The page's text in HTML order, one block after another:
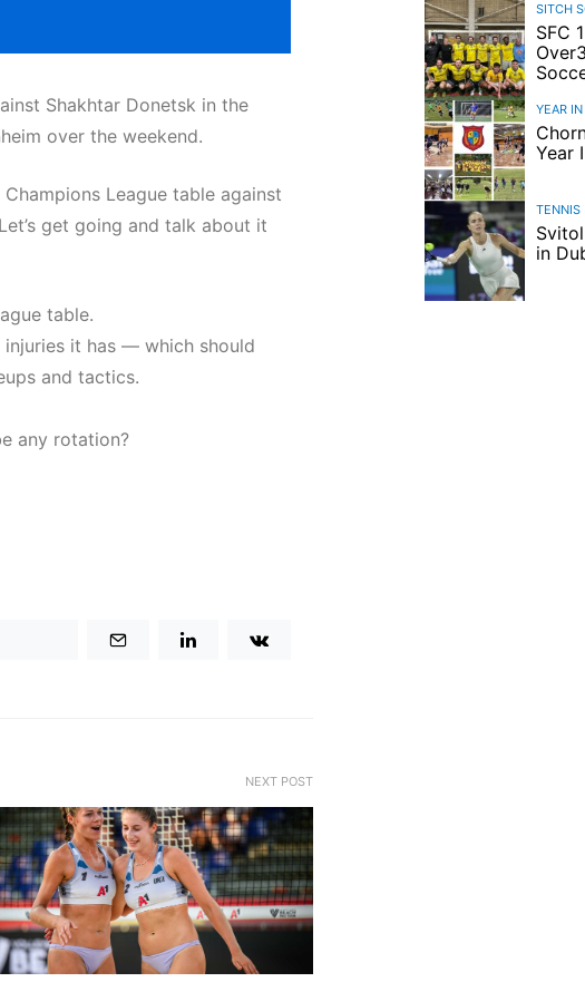
Shakhtar Donetsk in the
over the weekend.
League table against
get going and talk about it
table.
it has — which should
and tactics.
any rotation?
NEXT POST
SITCH
SFC
YEAR
Year
TENNIS
in